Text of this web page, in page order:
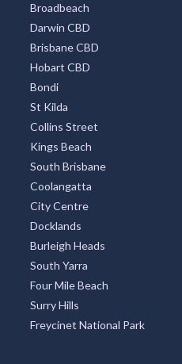
Southbank
Central Business District
Adelaide CBD
Broadbeach
Darwin CBD
Brisbane CBD
Hobart CBD
Bondi
St Kilda
Collins Street
Kings Beach
South Brisbane
Coolangatta
City Centre
Docklands
Burleigh Heads
South Yarra